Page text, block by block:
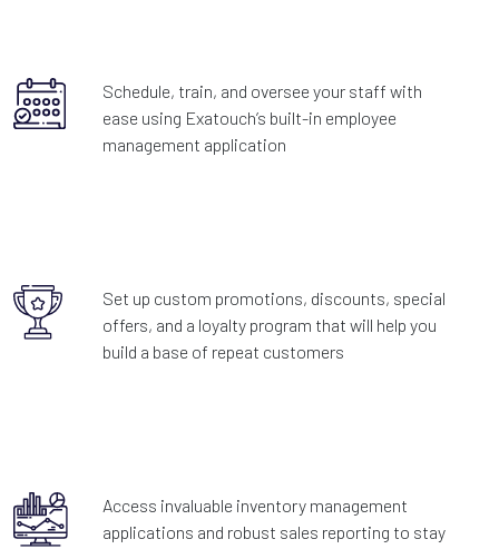
Schedule, train, and oversee your staff with
ease using Exatouch’s built-in employee
management application
Set up custom promotions, discounts, special
offers, and a loyalty program that will help you
build a base of repeat customers
Access invaluable inventory management
applications and robust sales reporting to stay